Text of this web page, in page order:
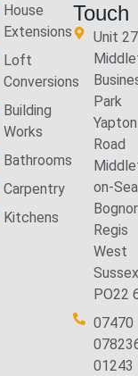
House
Extensions
Loft
Conversions
Building
Works
Bathrooms
Carpentry
Kitchens
Touch
Unit 27
Park
Yapton
Road
on-Sea
Bognor
Regis
West
Sussex
PO22
07470
01243